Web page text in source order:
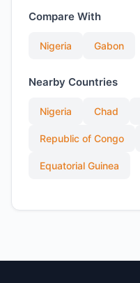
Compare With
Nigeria Gabon
Nearby Countries
Nigeria Chad
Republic of Congo
Equatorial Guinea